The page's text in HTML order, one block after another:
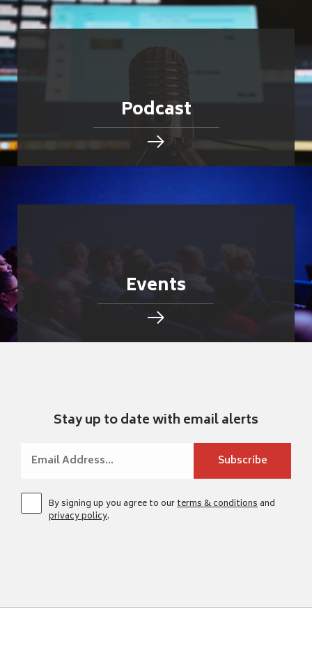
Podcast
Events
Stay up to date with email alerts
By signing up you agree to ourterms & conditionsand
privacy policy.